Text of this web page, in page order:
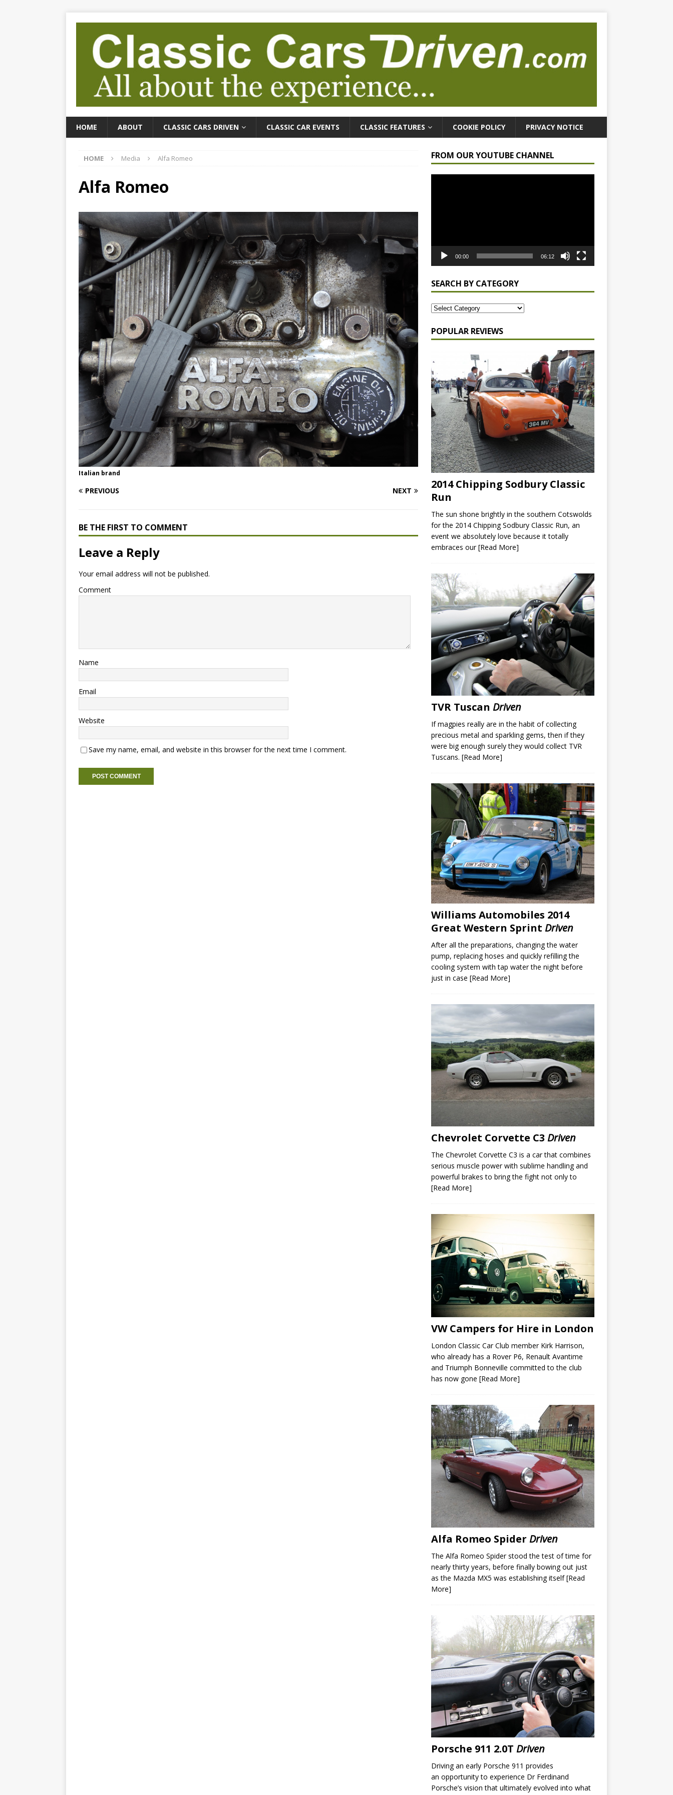
HOME ABOUT CLASSIC CARS DRIVEN CLASSIC CAR EVENTS CLASSIC FEATURES COOKIE POLICY PRIVACY NOTICE
HOME Media Alfa Romeo
Alfa Romeo
Italian brand
PREVIOUS NEXT
BE THE FIRST TO COMMENT
Leave a Reply
Your email address will not be published.
Comment
Name
Email
Website
Save my name, email, and website in this browser for the next time I comment.
FROM OUR YOUTUBE CHANNEL
00:00 06:12
SEARCH BY CATEGORY
POPULAR REVIEWS
2014 Chipping Sodbury Classic
Run
The sun shone brightly in the southern Cotswolds
for the 2014 Chipping Sodbury Classic Run, an
event we absolutely love because it totally
embraces our[Read More]
TVR Tuscan Driven
If magpies really are in the habit of collecting
precious metal and sparkling gems, then if they
were big enough surely they would collect TVR
Tuscans. [Read More]
Williams Automobiles 2014
Great Western Sprint Driven
After all the preparations, changing the water
pump, replacing hoses and quickly refilling the
cooling system with tap water the night before
just in case [Read More]
Chevrolet Corvette C3 Driven
The Chevrolet Corvette C3 is a car that combines
serious muscle power with sublime handling and
powerful brakes to bring the fight not only to
[Read More]
VW Campers for Hire in London
London Classic Car Club member Kirk Harrison,
who already has a Rover P6, Renault Avantime
and Triumph Bonneville committed to the club
has now gone [Read More]
Alfa Romeo Spider Driven
The Alfa Romeo Spider stood the test of time for
nearly thirty years, before finally bowing out just
as the Mazda MX5 was establishing itself[Read
More]
Porsche 911 2.0T Driven
Driving an early Porsche 911 provides
an opportunity to experience Dr Ferdinand
Porsche’s vision that ultimately evolved into what